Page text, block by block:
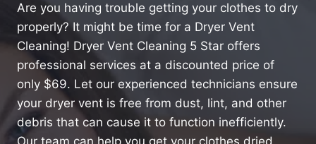
Are you having trouble getting your clothes to dry
properly? It might be time for a Dryer Vent
Cleaning! Dryer Vent Cleaning 5 Star offers
professional services at a discounted price of
only $69. Let our experienced technicians ensure
your dryer vent is free from dust, lint, and other
debris that can cause it to function inefficiently.